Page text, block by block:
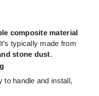
composite material
typically made from
stone dust.
to handle and install,